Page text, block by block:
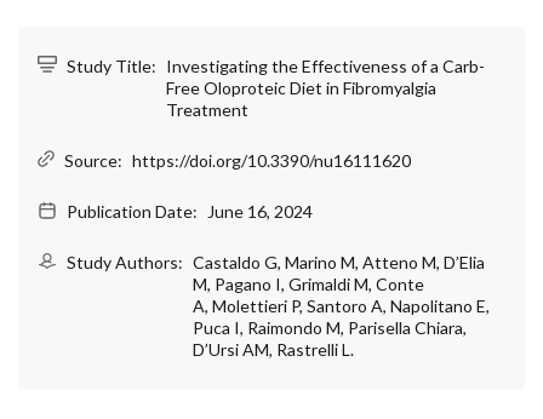
Study Title: Investigating the Effectiveness of a Carb-
Free Oloproteic Diet in Fibromyalgia
Treatment
Source: https://doi.org/10.3390/nu16111620
Publication Date: June 16, 2024
Study Authors: Castaldo G, Marino M, Atteno M, D’Elia
M, Pagano I, Grimaldi M, Conte
A, Molettieri P, Santoro A, Napolitano E,
Puca I, Raimondo M, Parisella Chiara,
D’Ursi AM, Rastrelli L.